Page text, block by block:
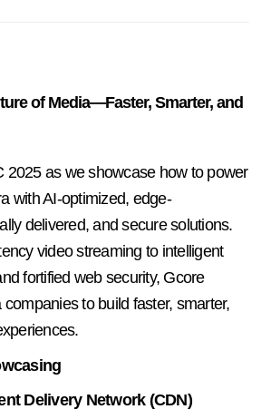
of Media—Faster, Smarter, and
2025 as we showcase how to power
with AI-optimized, edge-
delivered, and secure solutions.
video streaming to intelligent
fortified web security, Gcore
to build faster, smarter,
Delivery Network (CDN)